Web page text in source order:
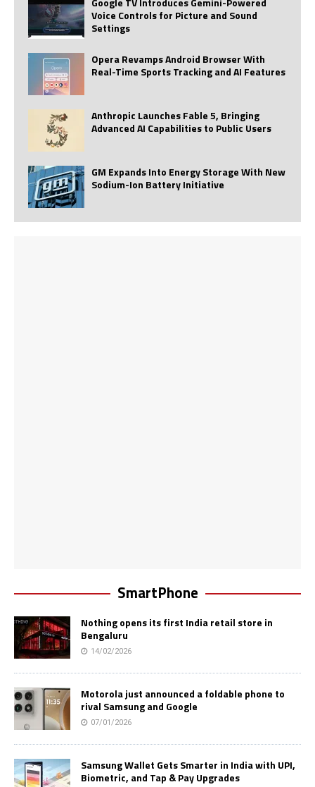
Voice Controls for Picture and Sound
Settings
Opera Revamps Android Browser With
Real-Time Sports Tracking and AI Features
Anthropic Launches Fable 5, Bringing
Advanced AI Capabilities to Public Users
GM Expands Into Energy Storage With New
Sodium-Ion Battery Initiative
SmartPhone
Nothing opens its first India retail store in
Bengaluru
14/02/2026
Motorola just announced a foldable phone to
rival Samsung and Google
07/01/2026
Samsung Wallet Gets Smarter in India with UPI,
Biometric, and Tap & Pay Upgrades